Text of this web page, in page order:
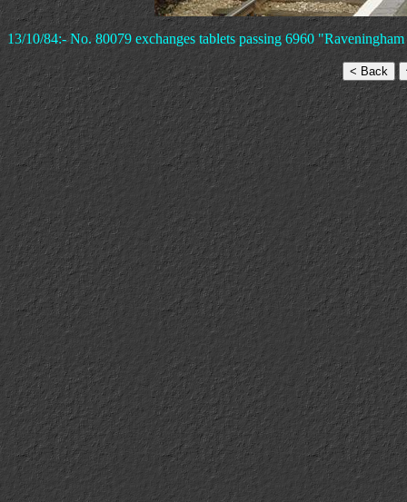
13/10/84:- No. 80079 exchanges tablets passing 6960